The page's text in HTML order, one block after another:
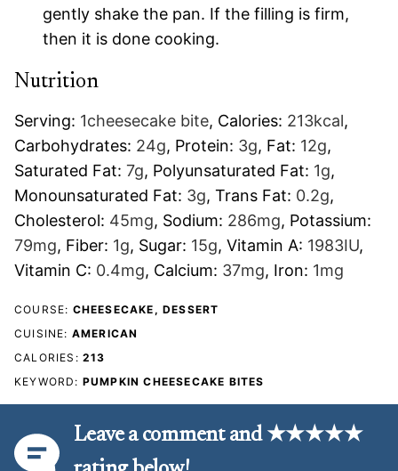
gently shake the pan. If the filling is firm,
then it is done cooking.
Nutrition
Serving: 1cheesecake bite, Calories: 213kcal,
Carbohydrates: 24g, Protein: 3g, Fat: 12g,
Saturated Fat: 7g, Polyunsaturated Fat: 1g,
Monounsaturated Fat: 3g, Trans Fat: 0.2g,
Cholesterol: 45mg, Sodium: 286mg, Potassium:
79mg, Fiber: 1g, Sugar: 15g, Vitamin A: 1983IU,
Vitamin C: 0.4mg, Calcium: 37mg, Iron: 1mg
COURSE: CHEESECAKE, DESSERT
CUISINE: AMERICAN
CALORIES: 213
KEYWORD: PUMPKIN CHEESECAKE BITES
Leave a comment and ★★★★★